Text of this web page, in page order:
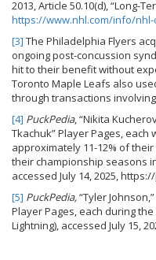
2013, Article 50.10(d), “Long-
https://www.nhl.com/info/nhl-
[3] The Philadelphia Flyers
ongoing post-concussion
hit to their benefit without
Toronto Maple Leafs also
through transactions
[4] PuckPedia, “Nikita
Tkachuk” Player Pages,
approximately 11-12% of
their championship seasons in
accessed July 14, 2025,
[5] PuckPedia,“Tyler
Player Pages, each during the
Lightning), accessed July 15,